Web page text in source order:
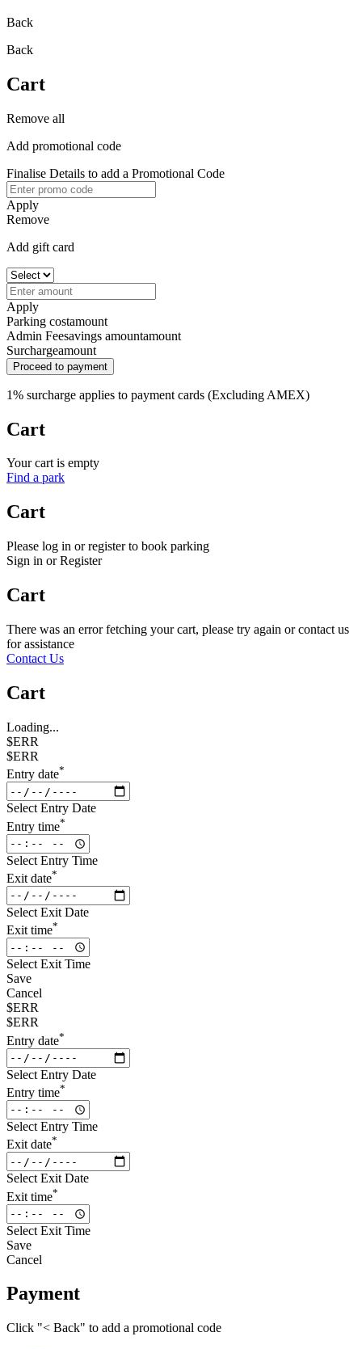
Back
Back
Cart
Remove all
Add promotional code
Finalise Details to add a Promotional Code
Apply
Remove
Add gift card
Apply
Parking costamount
Admin Feesavings amountamount
Surchargeamount
Proceed to payment
1% surcharge applies to payment cards (Excluding AMEX)
Cart
Your cart is empty
Find a park
Cart
Please log in or register to book parking
Sign in or Register
Cart
There was an error fetching your cart, please try again or contact us
for assistance
Contact Us
Cart
Loading...
$ERR
$ERR
Entry date*
Select Entry Date
Entry time*
Select Entry Time
Exit date*
Select Exit Date
Exit time*
Select Exit Time
Save
Cancel
$ERR
$ERR
Entry date*
Select Entry Date
Entry time*
Select Entry Time
Exit date*
Select Exit Date
Exit time*
Select Exit Time
Save
Cancel
Payment
Click "< Back" to add a promotional code